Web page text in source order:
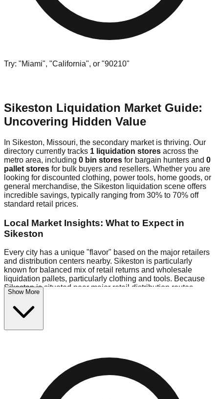
Try: "Miami", "California", or "90210"
Sikeston Liquidation Market Guide:
Uncovering Hidden Value
In Sikeston, Missouri, the secondary market is thriving. Our
directory currently tracks 1 liquidation stores across the
metro area, including 0 bin stores for bargain hunters and 0
pallet stores for bulk buyers and resellers. Whether you are
looking for discounted clothing, power tools, home goods, or
general merchandise, the Sikeston liquidation scene offers
incredible savings, typically ranging from 30% to 70% off
standard retail prices.
Local Market Insights: What to Expect in
Sikeston
Every city has a unique "flavor" based on the major retailers
and distribution centers nearby. Sikeston is particularly
known for balanced mix of retail returns and wholesale
liquidation pallets, particularly clothing and tools. Because
Sikeston is situated near major retail distribution routes,
shoppers here often have access to higher-quality freight
than in smaller markets.
$10 Fridays drop to $1 days).
in the commercial zone, perfect for side-hustlers looking to
Logistics: Parking and Best Times to Visit
Show More